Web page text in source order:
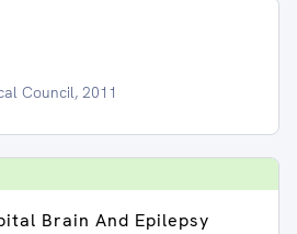
Council, 2011
Brain And Epilepsy